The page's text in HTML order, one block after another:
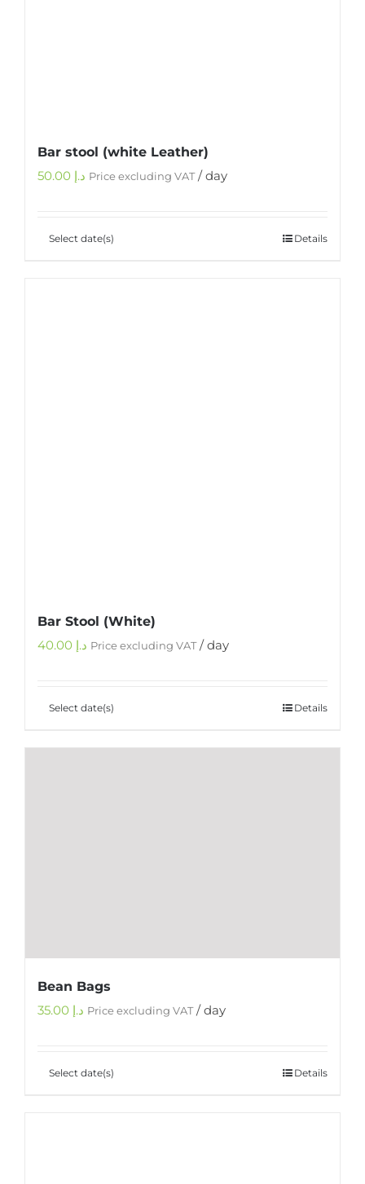
Bar stool (white Leather)
د.إ Price excluding VAT/ day
Select date(s) Details
Bar Stool (White)
د.إ Price excluding VAT/ day
Select date(s) Details
Bean Bags
د.إ Price excluding VAT/ day
Select date(s) Details